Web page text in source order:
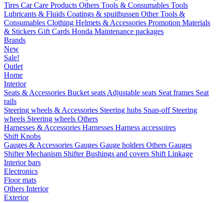
Tires Car Care Products Others Tools & Consumables Tools
Lubricants & Fluids Coatings & spuitbussen Other Tools &
Consumables Clothing Helmets & Accessories Promotion Materials
& Stickers Gift Cards Honda Maintenance packages
Brands
New
Sale!
Outlet
Home
Interior
Seats & Accessories Bucket seats Adjustable seats Seat frames Seat
rails
Steering wheels & Accessories Steering hubs Snap-off Steering
wheels Steering wheels Others
Harnesses & Accessories Harnesses Harness accessoires
Shift Knobs
Gauges & Accessories Gauges Gauge holders Others Gauges
Shifter Mechanism ShifterBushings and covers Shift Linkage
Interior bars
Electronics
Floor mats
Others Interior
Exterior